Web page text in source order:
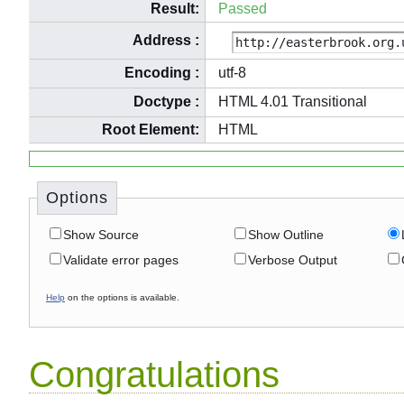
Result: Passed
Address :
Encoding :
utf-8
Doctype :
HTML 4.01 Transitional
Root Element:
HTML
Options
Show Source Show Outline
Validate error pages
Verbose Output
Help on the options is available.
Congratulations